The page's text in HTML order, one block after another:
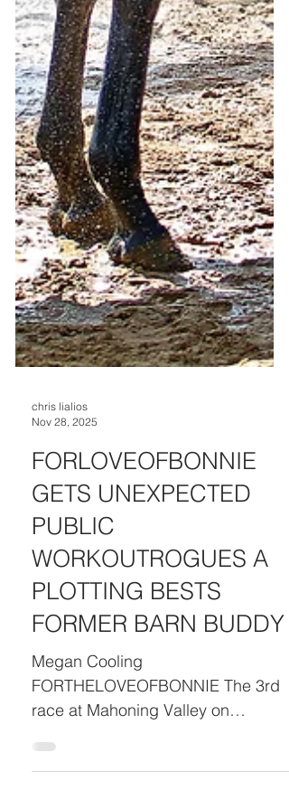
Nov 28, 2025
FORLOVEOFBONNIE
GETS UNEXPECTED
PUBLIC
WORKOUTROGUES A
PLOTTING BESTS
FORMER BARN BUDDY
Megan Cooling
FORTHELOVEOFBONNIE The 3rd
race at Mahoning Valley on
Monday didn’t really happen, at